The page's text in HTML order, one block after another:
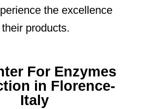
the excellence
products.
For Enzymes
in Florence-
Italy